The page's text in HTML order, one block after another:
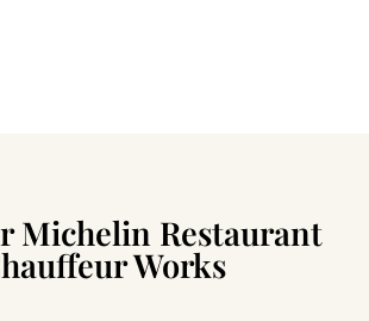
Michelin Restaurant
Works